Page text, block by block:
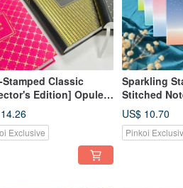
Stamped Classic
Edition] Opulent
Dictionary -
in 4 styles
Exclusive
Sparkling
Stitched
4
US$ 10.70
Pinkoi